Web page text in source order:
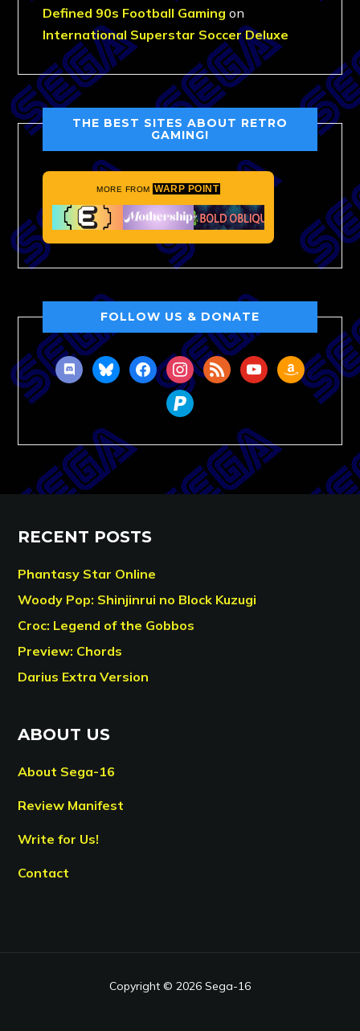
Defined 90s Football Gaming on
International Superstar Soccer Deluxe
THE BEST SITES ABOUT RETRO
GAMING!
MORE FROM WARP POINT
FOLLOW US & DONATE
discordblueskyfacebookinstagram
rss youtubeamazon
paypal
RECENT POSTS
Phantasy Star Online
Woody Pop: Shinjinrui no Block Kuzugi
Croc: Legend of the Gobbos
Preview: Chords
Darius Extra Version
ABOUT US
About Sega-16
Review Manifest
Write for Us!
Contact
Copyright © 2026 Sega-16